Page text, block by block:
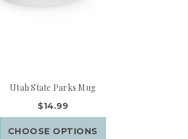
Utah State Parks Mug
$14.99
CHOOSE OPTIONS